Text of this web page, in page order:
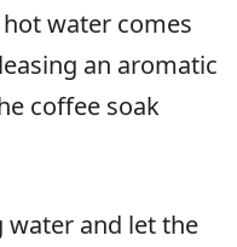
water comes
an aromatic
coffee soak
and let the